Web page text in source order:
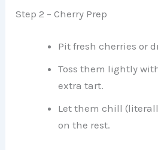
Step 2 – Cherry Prep
Pit fresh cherries or
Toss them lightly
extra tart.
Let them chill
on the rest.